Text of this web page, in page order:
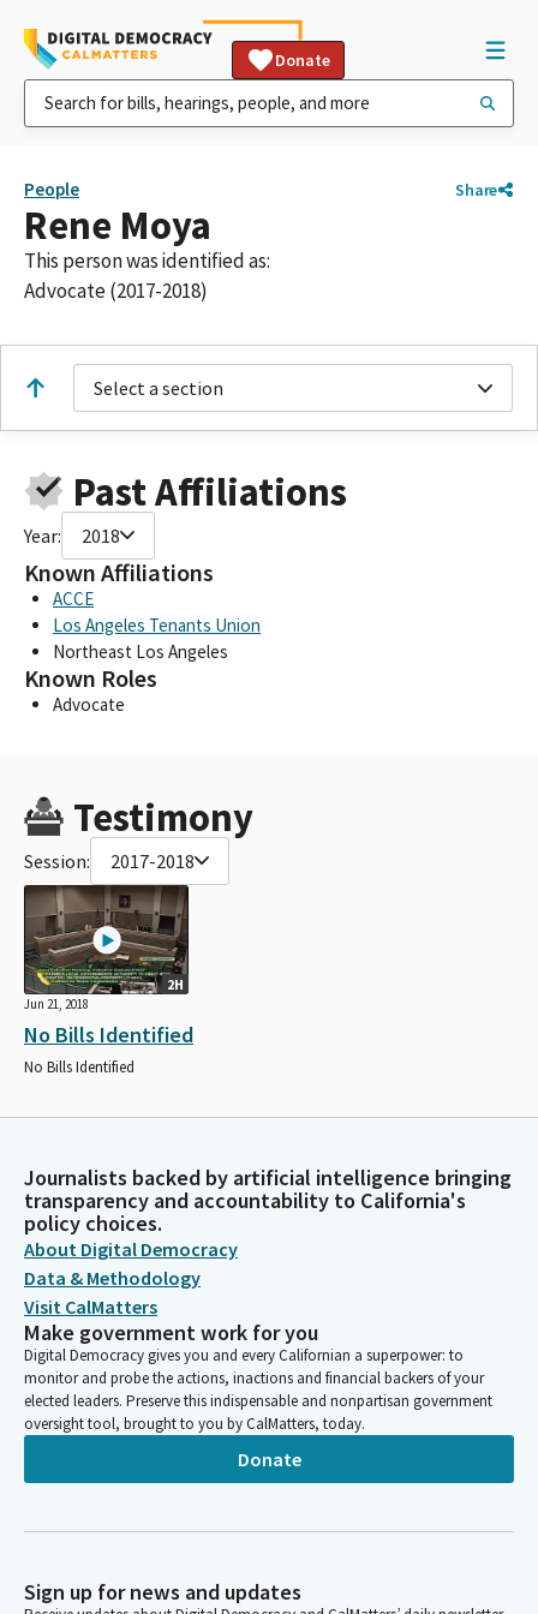
Donate
People Share
Rene Moya
This person was identified as:
Advocate (2017-2018)
Select a section
Past Affiliations
Year: 2018
Known Affiliations
ACCE
Los Angeles Tenants Union
Northeast Los Angeles
Known Roles
Advocate
Testimony
Session: 2017-2018
2H
Jun 21, 2018
No Bills Identified
No Bills Identified
Journalists backed by artificial intelligence bringing
transparency and accountability to California's
policy choices.
About Digital Democracy
Data & Methodology
Visit CalMatters
Make government work for you
Digital Democracy gives you and every Californian a superpower: to
monitor and probe the actions, inactions and financial backers of your
elected leaders. Preserve this indispensable and nonpartisan government
oversight tool, brought to you by CalMatters, today.
Donate
Sign up for news and updates